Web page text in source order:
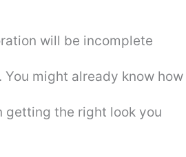
will be incomplete
You might already know how
getting the right look you